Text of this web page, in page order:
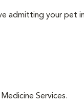
admitting your pet
Services.